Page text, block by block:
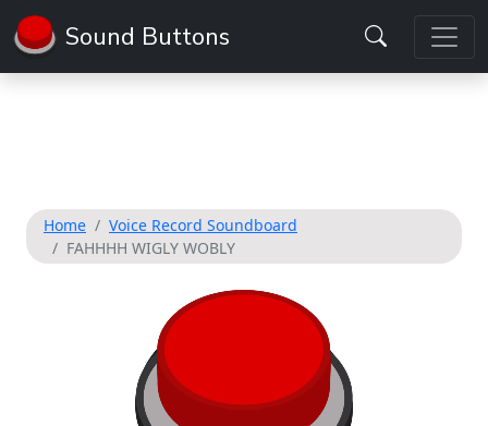
Sound Buttons
Home
Voice Record Soundboard
FAHHHH WIGLY WOBLY